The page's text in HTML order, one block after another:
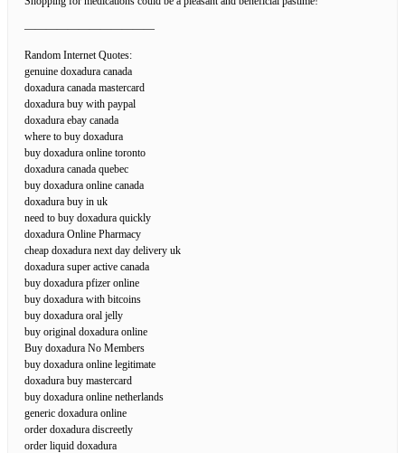
————————————
Random Internet Quotes:
genuine doxadura canada
doxadura canada mastercard
doxadura buy with paypal
doxadura ebay canada
where to buy doxadura
buy doxadura online toronto
doxadura canada quebec
buy doxadura online canada
doxadura buy in uk
need to buy doxadura quickly
doxadura Online Pharmacy
cheap doxadura next day delivery uk
doxadura super active canada
buy doxadura pfizer online
buy doxadura with bitcoins
buy doxadura oral jelly
buy original doxadura online
Buy doxadura No Members
buy doxadura online legitimate
doxadura buy mastercard
buy doxadura online netherlands
generic doxadura online
order doxadura discreetly
order liquid doxadura